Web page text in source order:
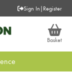
Sign In | Register
Basket